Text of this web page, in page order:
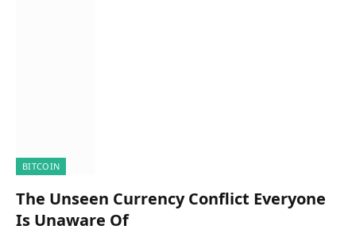
BITCOIN
The Unseen Currency Conflict Everyone
Is Unaware Of